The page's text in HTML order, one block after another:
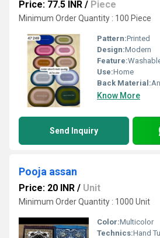
Price: 77.5 INR / Piece
Minimum Order Quantity : 100 Piece
Pattern:Printed
Design:Modern
Feature:
Use:Home
Back Material:
Know More
Send Inquiry
Pooja assan
Price: 20 INR / Unit
Minimum Order Quantity : 1000 Unit
Color:Multicolor
Technics:Hand